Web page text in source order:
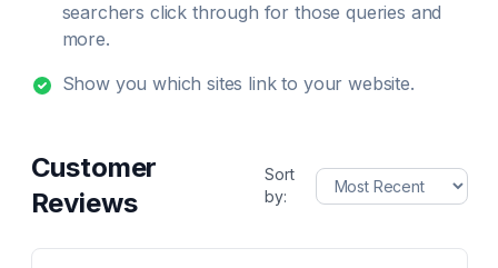
searchers click through for those queries and
more.
Show you which sites link to your website.
Customer
Reviews
Sort
by: